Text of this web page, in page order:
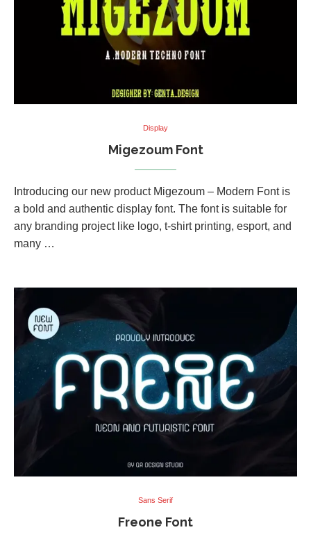
Display
Migezoum Font
Introducing our new product Migezoum – Modern Font is
a bold and authentic display font. The font is suitable for
any branding project like logo, t-shirt printing, esport, and
many …
Sans Serif
Freone Font